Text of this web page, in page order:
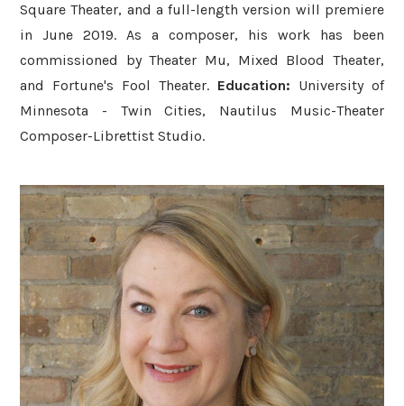
Square Theater, and a full-length version will premiere
in June 2019. As a composer, his work has been
commissioned by Theater Mu, Mixed Blood Theater,
and Fortune's Fool Theater. Education: University of
Minnesota - Twin Cities, Nautilus Music-Theater
Composer-Librettist Studio.